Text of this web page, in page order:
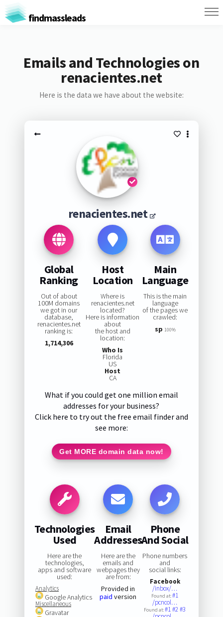
findmassleads
Emails and Technologies on
renacientes.net
Here is the data we have about the website:
renacientes.net
Global
Ranking
Out of about
100M domains
we got in our
database,
renacientes.net
ranking is:
1,714,306
Host
Location
Where is
renacientes.net
located?
Here is information
about
the host and
location:
Who Is
Florida
US
Host
CA
Main
Language
This is the main
language
of the pages we
crawled:
sp 100%
What if you could get one million email
addresses for your business?
Click here to try out the free email finder and
see more:
Get MORE domain data now!
Technologies
Used
Here are the
technologies,
apps and software
used:
Analytics
Google Analytics
Miscellaneous
Gravatar
Email
Addresses
Here are the
emails and
webpages they
are from:
Provided in
paid version
Phone
And Social
Phone numbers
and
social links:
Facebook
/inbox/…
Found at:#1
/pcncol…
Found at:#1#2#3